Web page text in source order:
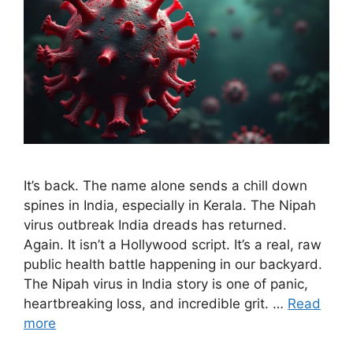
It’s back. The name alone sends a chill down
spines in India, especially in Kerala. The Nipah
virus outbreak India dreads has returned.
Again. It isn’t a Hollywood script. It’s a real, raw
public health battle happening in our backyard.
The Nipah virus in India story is one of panic,
heartbreaking loss, and incredible grit. … Read
more